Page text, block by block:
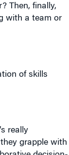
Then, finally,
with a team or
of skills
really
grapple with